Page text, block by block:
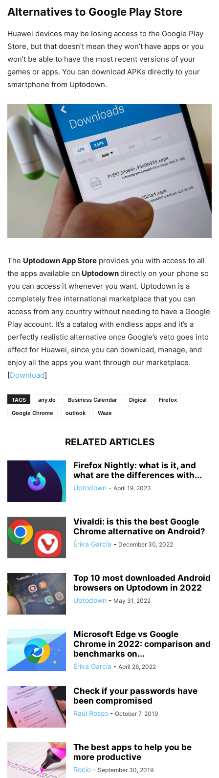
Alternatives to Google Play Store
Huawei devices may be losing access to the Google Play
Store, but that doesn’t mean they won’t have apps or you
won’t be able to have the most recent versions of your
games or apps. You can download APKs directly to your
smartphone from Uptodown.
The Uptodown App Store provides you with access to all
the apps available on Uptodowndirectly on your phone so
you can access it whenever you want. Uptodown is a
completely free international marketplace that you can
access from any country without needing to have a Google
Play account. It’s a catalog with endless apps and it’s a
perfectly realistic alternative once Google’s veto goes into
effect for Huawei, since you can download, manage, and
enjoy all the apps you want through our marketplace.
[Download]
TAGS any.do Business Calendar Digical
Firefox
Google Chrome
outlook Waze
RELATED ARTICLES
Firefox Nightly: what is it, and
what are the differences with...
Uptodown - April 19, 2023
Vivaldi: is this the best Google
Chrome alternative on Android?
Érika García - December 30, 2022
Top 10 most downloaded Android
browsers on Uptodown in 2022
Uptodown - May 31, 2022
Microsoft Edge vs Google
Chrome in 2022: comparison and
benchmarks on...
Érika García - April 26, 2022
Check if your passwords have
been compromised
Raúl Rosso - October 7, 2019
The best apps to help you be
more productive
Rocío - September 30, 2019